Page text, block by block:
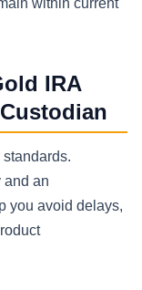
IRA
and an
you avoid delays,